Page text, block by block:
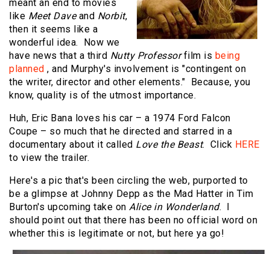
meant an end to movies
like Meet Daveand Norbit,
then it seems like a
wonderful idea. Now we
have news that a third Nutty Professorfilm is being
planned , and Murphy's involvement is "contingent on
the writer, director and other elements." Because, you
know, quality is of the utmost importance.
Huh, Eric Bana loves his car – a 1974 Ford Falcon
Coupe – so much that he directed and starred in a
documentary about it called Love the Beast. Click HERE
to view the trailer.
Here's a pic that's been circling the web, purported to
be a glimpse at Johnny Depp as the Mad Hatter in Tim
Burton's upcoming take on Alice in Wonderland. I
should point out that there has been no official word on
whether this is legitimate or not, but here ya go!